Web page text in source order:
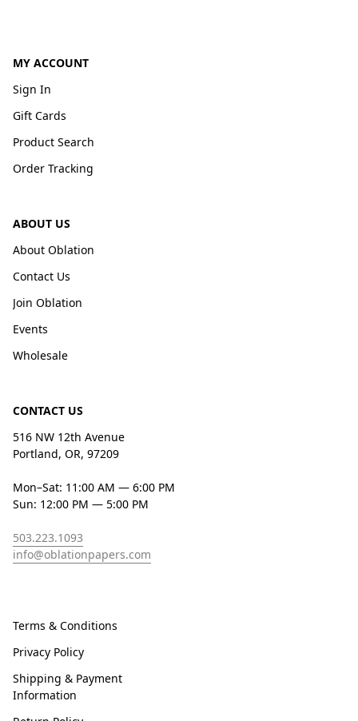
MY ACCOUNT
Sign In
Gift Cards
Product Search
Order Tracking
ABOUT US
About Oblation
Contact Us
Join Oblation
Events
Wholesale
CONTACT US
516 NW 12th Avenue
Portland, OR, 97209
Mon–Sat: 11:00 AM — 6:00 PM
Sun: 12:00 PM — 5:00 PM
503.223.1093
info@oblationpapers.com
Terms & Conditions
Privacy Policy
Shipping & Payment
Information